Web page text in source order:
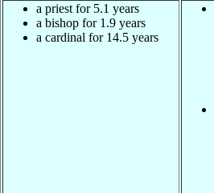
a priest for 5.1 years
a bishop for 1.9 years
a cardinal for 14.5 years